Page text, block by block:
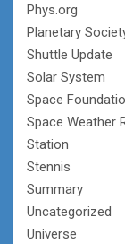
Phys.org
Planetary
Shuttle Update
Solar System
Space
Space Weather
Station
Stennis
Summary
Uncategorized
Universe